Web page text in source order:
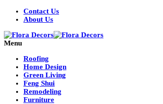
Contact Us
About Us
Menu
Roofing
Home Design
Green Living
Feng Shui
Remodeling
Furniture